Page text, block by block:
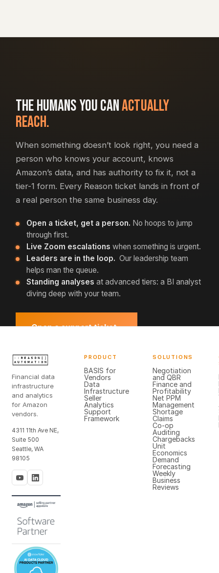
Financial data
infrastructure
and analytics
for Amazon
vendors.
4311 11th Ave NE,
Suite 500
Seattle, WA
98105
PRODUCT
BASIS for
Vendors
Data
Infrastructure
Seller
Analytics
Support
Framework
SOLUTIONS
Negotiation
and QBR
Finance and
Profitability
Net PPM
Management
Shortage
Claims
Co-op
Auditing
Chargebacks
Unit
Economics
Demand
Forecasting
Weekly
Business
Reviews